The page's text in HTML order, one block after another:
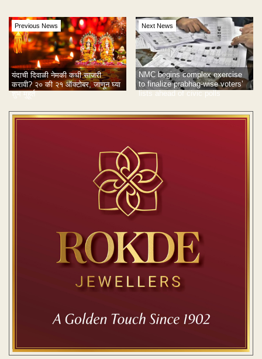
Previous News
यंदाची दिवाळी नेमकी कधी साजरी
करावी? २० की २१ ऑक्टोबर, जाणून घ्या
शुभ मुहूर्त
Next News
NMC begins complex exercise
to finalize prabhag-wise voters’
lists ahead of civic polls